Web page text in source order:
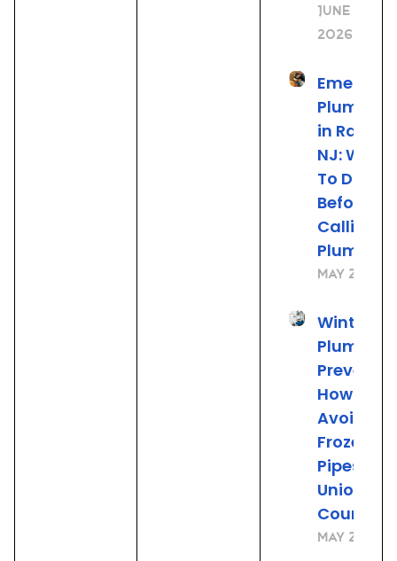
June 19,
2026
Plumbing
in
NJ: What
To Do
Before
Calling
Plumber
May 22,
Winter
Plumbing
How to
Avoid
Frozen
Pipes in
Union
County,
May 21,